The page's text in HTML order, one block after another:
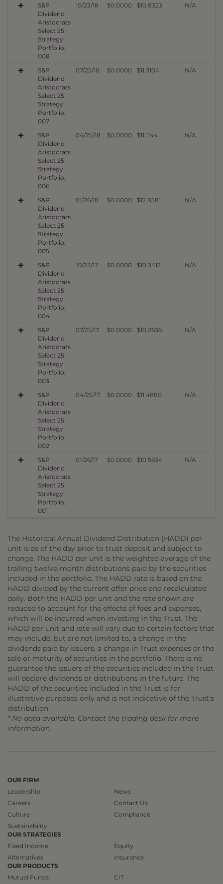
S&P
Dividend
Aristocrats
Select 25
Strategy
Portfolio,
008
10/23/18 $0.0000 $10.8323 N/A
S&P
Dividend
Aristocrats
Select 25
Strategy
Portfolio,
007
07/25/18 $0.0000 $11.3104 N/A
S&P
Dividend
Aristocrats
Select 25
Strategy
Portfolio,
006
04/25/18 $0.0000 $11.1144 N/A
S&P
Dividend
Aristocrats
Select 25
Strategy
Portfolio,
005
01/26/18 $0.0000 $12.8581 N/A
S&P
Dividend
Aristocrats
Select 25
Strategy
Portfolio,
004
10/23/17 $0.0000 $10.3413 N/A
S&P
Dividend
Aristocrats
Select 25
Strategy
Portfolio,
003
07/25/17 $0.0000 $10.2636 N/A
S&P
Dividend
Aristocrats
Select 25
Strategy
Portfolio,
002
04/25/17 $0.0000 $11.4880 N/A
S&P
Dividend
Aristocrats
Select 25
Strategy
Portfolio,
001
01/26/17 $0.0000 $10.5634 N/A
The Historical Annual Dividend Distribution (HADD) per
unit is as of the day prior to trust deposit and subject to
change. The HADD per unit is the weighted average of the
trailing twelve-month distributions paid by the securities
included in the portfolio. The HADD rate is based on the
HADD divided by the current offer price and recalculated
daily. Both the HADD per unit and the rate shown are
reduced to account for the effects of fees and expenses,
which will be incurred when investing in the Trust. The
HADD per unit and rate will vary due to certain factors that
may include, but are not limited to, a change in the
dividends paid by issuers, a change in Trust expenses or the
sale or maturity of securities in the portfolio. There is no
guarantee the issuers of the securities included in the Trust
will declare dividends or distributions in the future. The
HADD of the securities included in the Trust is for
illustrative purposes only and is not indicative of the Trust’s
distribution.
* No data available. Contact the trading desk for more
information.
OUR FIRM
Leadership
Careers
Culture
Sustainability
News
Contact Us
Compliance
OUR STRATEGIES
Fixed Income
Alternatives
Equity
Insurance
OUR PRODUCTS
Mutual Funds
CIT